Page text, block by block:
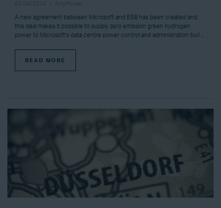
A new agreement between Microsoft and ESB has been created and
this deal makes it possible to supply zero emission green hydrogen
power to Microsoft’s data centre power control and administration buil ...
READ MORE